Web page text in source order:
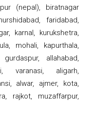
(nepal), biratnagar
faridabad,
karnal, kurukshetra,
mohali, kapurthala,
allahabad,
varanasi, aligarh,
alwar, ajmer, kota,
rajkot, muzaffarpur,